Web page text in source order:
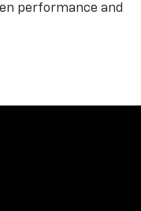
performance and